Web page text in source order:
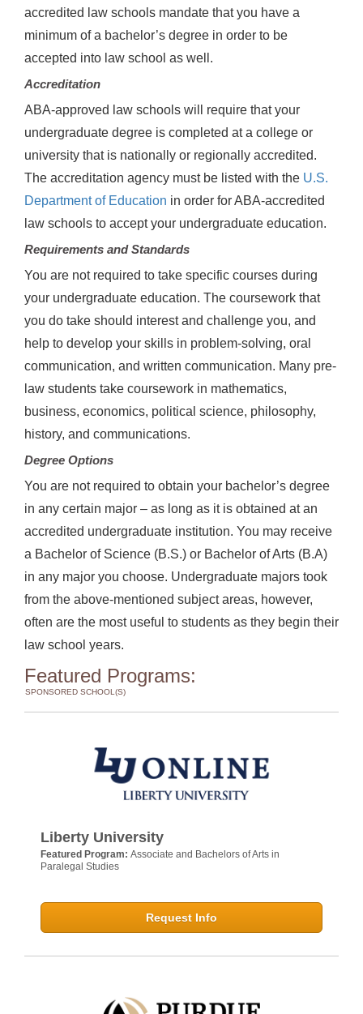
accredited law schools mandate that you have a
minimum of a bachelor’s degree in order to be
accepted into law school as well.
Accreditation
ABA-approved law schools will require that your
undergraduate degree is completed at a college or
university that is nationally or regionally accredited.
The accreditation agency must be listed with the U.S.
Department of Education in order for ABA-accredited
law schools to accept your undergraduate education.
Requirements and Standards
You are not required to take specific courses during
your undergraduate education. The coursework that
you do take should interest and challenge you, and
help to develop your skills in problem-solving, oral
communication, and written communication. Many pre-
law students take coursework in mathematics,
business, economics, political science, philosophy,
history, and communications.
Degree Options
You are not required to obtain your bachelor’s degree
in any certain major – as long as it is obtained at an
accredited undergraduate institution. You may receive
a Bachelor of Science (B.S.) or Bachelor of Arts (B.A)
in any major you choose. Undergraduate majors took
from the above-mentioned subject areas, however,
often are the most useful to students as they begin their
law school years.
Featured Programs:
SPONSORED SCHOOL(S)
Liberty University
Featured Program: Associate and Bachelors of Arts in
Paralegal Studies
Request Info